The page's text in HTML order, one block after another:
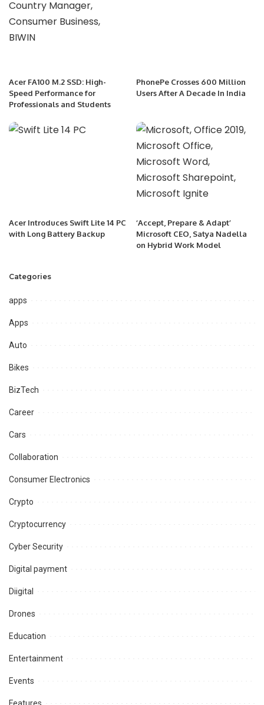
Acer FA100 M.2 SSD: High-
Speed Performance for
Professionals and Students
PhonePe Crosses 600 Million
Users After A Decade In India
Acer Introduces Swift Lite 14 PC
with Long Battery Backup
‘Accept, Prepare & Adapt’
Microsoft CEO, Satya Nadella
on Hybrid Work Model
Categories
apps
Apps
Auto
Bikes
BizTech
Career
Cars
Collaboration
Consumer Electronics
Crypto
Cryptocurrency
Cyber Security
Digital payment
Diigital
Drones
Education
Entertainment
Events